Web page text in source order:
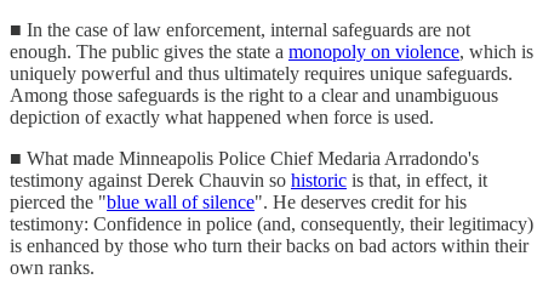
■ In the case of law enforcement, internal safeguards are not
enough. The public gives the state a monopoly on violence, which is
uniquely powerful and thus ultimately requires unique safeguards.
Among those safeguards is the right to a clear and unambiguous
depiction of exactly what happened when force is used.
■ What made Minneapolis Police Chief Medaria Arradondo's
testimony against Derek Chauvin so historic is that, in effect, it
pierced the "blue wall of silence". He deserves credit for his
testimony: Confidence in police (and, consequently, their legitimacy)
is enhanced by those who turn their backs on bad actors within their
own ranks.